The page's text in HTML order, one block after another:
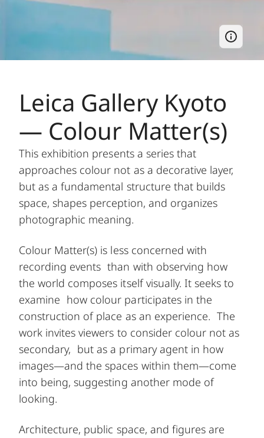
Leica Gallery Kyoto
— Colour Matter(s)
This exhibition presents a series that
approaches colour not as a decorative layer,
but as a fundamental structure that builds
space, shapes perception, and organizes
photographic meaning.
Colour Matter(s) is less concerned with
recording events than with observing how
the world composes itself visually. It seeks to
examine how colour participates in the
construction of place as an experience. The
work invites viewers to consider colour not as
secondary, but as a primary agent in how
images—and the spaces within them—come
into being, suggesting another mode of
looking.
Architecture, public space, and figures are